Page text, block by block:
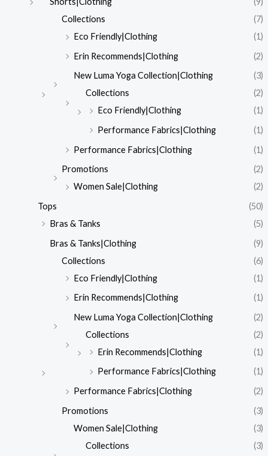
Collections
(7)
Eco Friendly|Clothing
(1)
Erin Recommends|Clothing
(2)
New Luma Yoga Collection|Clothing
(3)
Collections
(2)
Eco Friendly|Clothing
(1)
Performance Fabrics|Clothing
(1)
Performance Fabrics|Clothing
(1)
Promotions
(2)
Women Sale|Clothing
(2)
Tops
(50)
Bras & Tanks
(5)
Bras & Tanks|Clothing
(9)
Collections
(6)
Eco Friendly|Clothing
(1)
Erin Recommends|Clothing
(1)
New Luma Yoga Collection|Clothing
(2)
Collections
(2)
Erin Recommends|Clothing
(1)
Performance Fabrics|Clothing
(1)
Performance Fabrics|Clothing
(2)
Promotions
(3)
Women Sale|Clothing
(3)
Collections
(3)